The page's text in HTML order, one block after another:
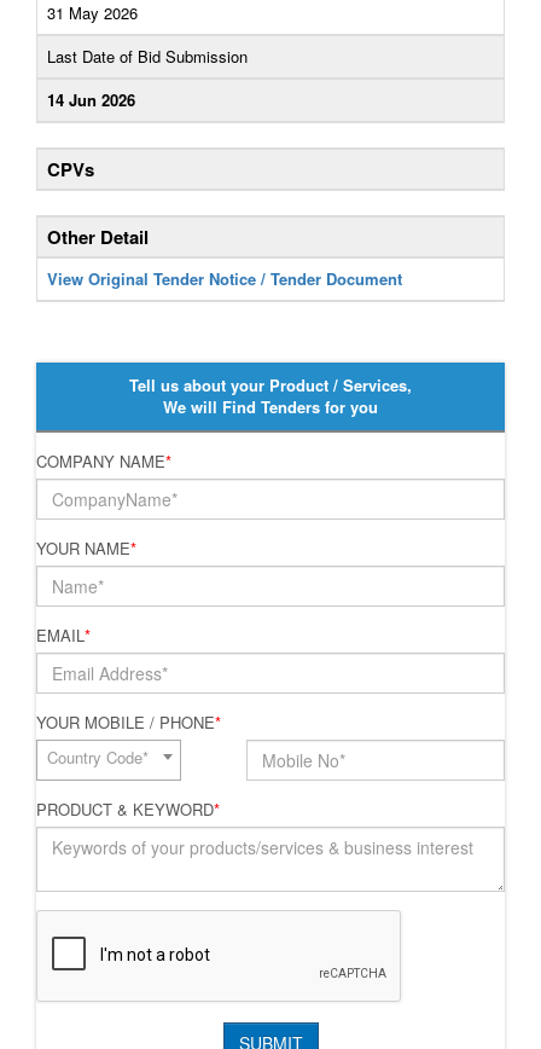
31 May 2026
Last Date of Bid Submission
14 Jun 2026
CPVs
Other Detail
View Original Tender Notice / Tender Document
Tell us about your Product / Services,
We will Find Tenders for you
COMPANY NAME*
YOUR NAME*
EMAIL*
YOUR MOBILE / PHONE*
Country Code*
PRODUCT & KEYWORD*